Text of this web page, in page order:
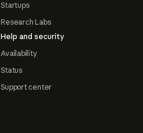
Startups
Research Labs
Help and security
Availability
Status
Support center